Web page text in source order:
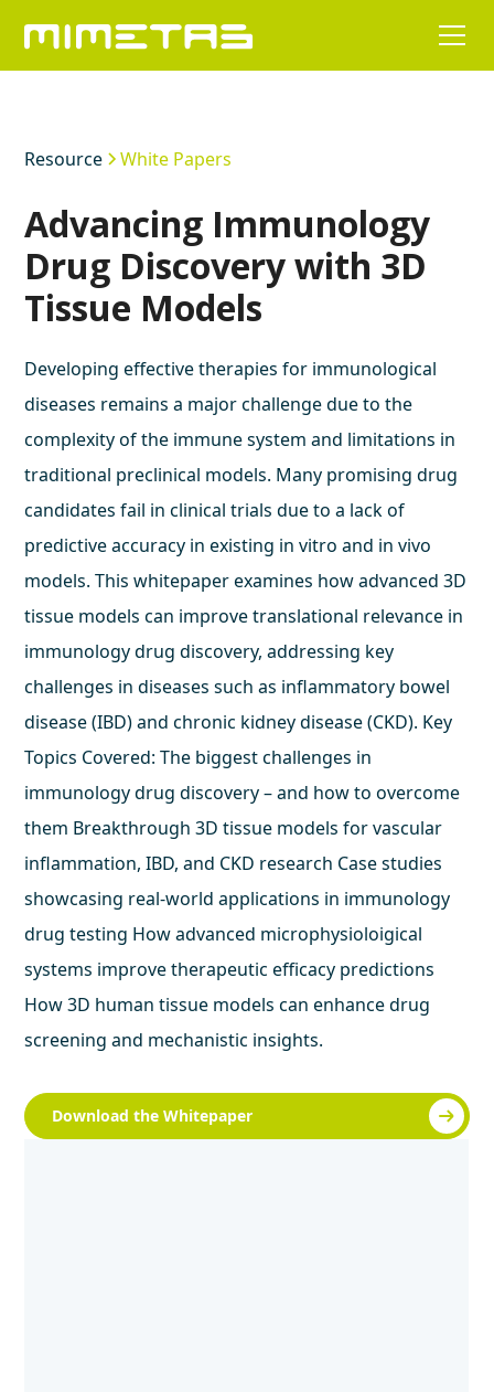
Resource White Papers
Advancing Immunology
Drug Discovery with 3D
Tissue Models
Developing effective therapies for immunological
diseases remains a major challenge due to the
complexity of the immune system and limitations in
traditional preclinical models. Many promising drug
candidates fail in clinical trials due to a lack of
predictive accuracy in existing in vitro and in vivo
models. This whitepaper examines how advanced 3D
tissue models can improve translational relevance in
immunology drug discovery, addressing key
challenges in diseases such as inflammatory bowel
disease (IBD) and chronic kidney disease (CKD). Key
Topics Covered: The biggest challenges in
immunology drug discovery – and how to overcome
them Breakthrough 3D tissue models for vascular
inflammation, IBD, and CKD research Case studies
showcasing real-world applications in immunology
drug testing How advanced microphysioloigical
systems improve therapeutic efficacy predictions
How 3D human tissue models can enhance drug
screening and mechanistic insights.
Download the Whitepaper